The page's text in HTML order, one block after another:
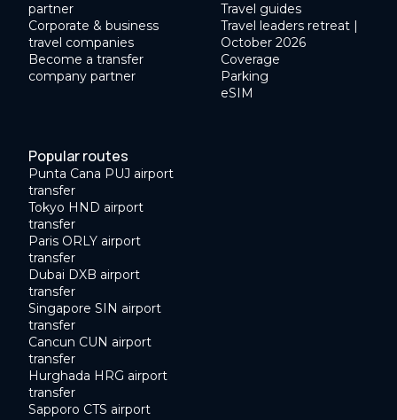
partner
Corporate & business
travel companies
Become a transfer
company partner
Travel guides
Travel leaders retreat |
October 2026
Coverage
Parking
eSIM
Popular routes
Punta Cana PUJ airport
transfer
Tokyo HND airport
transfer
Paris ORLY airport
transfer
Dubai DXB airport
transfer
Singapore SIN airport
transfer
Cancun CUN airport
transfer
Hurghada HRG airport
transfer
Sapporo CTS airport